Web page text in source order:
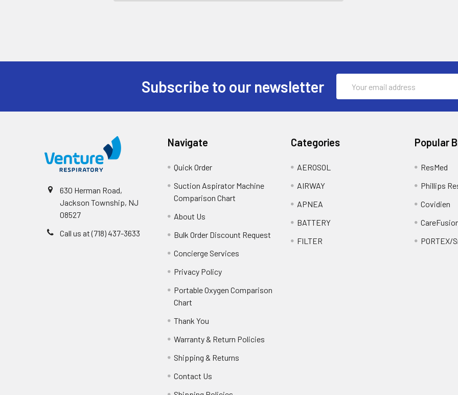
Subscribe to our newsletter
Address
630 Herman Road,
Jackson Township, NJ
08527
Call us at (718) 437-3633
Navigate
Quick Order
Suction Aspirator Machine
Comparison Chart
About Us
Bulk Order Discount Request
Concierge Services
Privacy Policy
Portable Oxygen Comparison
Chart
Thank You
Warranty & Return Policies
Shipping & Returns
Contact Us
Categories
AEROSOL
AIRWAY
APNEA
BATTERY
FILTER
Popular
ResMed
Phillips
Covidien
PORTEX/